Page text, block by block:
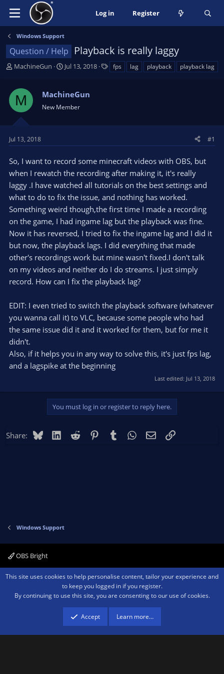
Log in Register
Windows Support
Question / Help Playback is really laggy
T
e
a
s
t
a
t
e
r
MachineGun
S
r
t
a
e
Jul 13, 2018 fps lag playback playback lag
M MachineGun
New Member
Jul 13, 2018 #1
So, I want to record some minecraft videos with OBS, but
when I rewatch the recording after making it, it's really
laggy .I have watched all tutorials on the best settings and
what to do to fix the issue, and nothing has worked.
Something weird though,the first time I made a recording
on the game, I had ingame lag but the playback was fine.
Now it has reversed, I tried to fix the ingame lag and I did it
but now, the playback lags. I did everything that made
other's recordings work but mine wasn't fixed.I don't talk
on my videos and neither do I do streams. I just simply
record. How can I fix the playback lag?
EDIT: I even tried to switch the playback software (whatever
you wanna call it) to VLC, because some people who had
the same issue did it and it worked for them, but for me it
didn't.
Also, if it helps you in any way to solve this, it's just fps lag,
and a lagspike at the beginning
Last edited: Jul 13, 2018
You must log in or register to reply here.
Share: BlueskyLinkedIn
Reddit PinterestTumblr WhatsApp
EmailLink
Windows Support
OBS Bright
Contact us Terms and rules Privacy policy Help Home
R
Community platform by XenForo ® © 2010-2026 XenForo Ltd.We are a
advertising program designed to provide a means for sites to earn advertising
fees by advertising and linking to amazon.com.
This site uses cookies to help personalise content, tailor your experience and
to keep you logged in if you register.
By continuing to use this site, you are consenting to our use of cookies.
Accept Learn more…